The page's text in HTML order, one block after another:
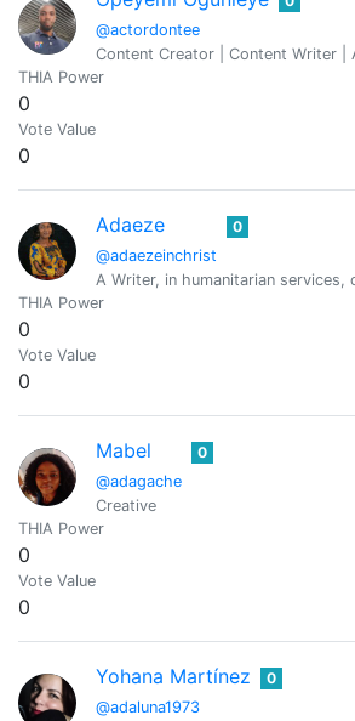
@actordontee
Content Creator | Content Writer
THIA Power
0
Vote Value
0
Adaeze
@adaezeinchrist
0
A Writer, in humanitarian services,
THIA Power
0
Vote Value
0
Mabel
@adagache
0
Creative
THIA Power
0
Vote Value
0
Yohana Martínez
@adaluna1973
0